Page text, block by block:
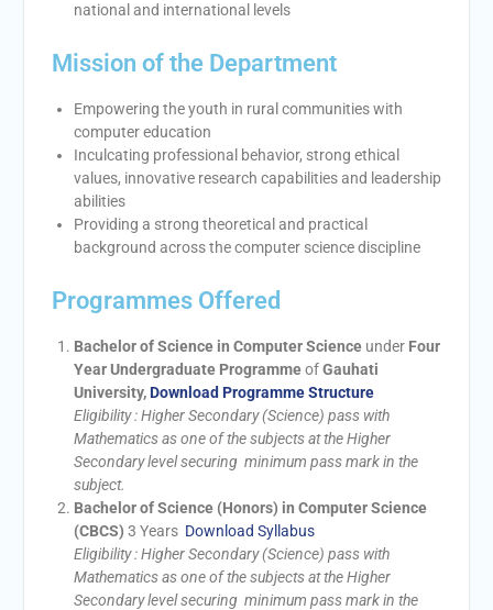
national and international levels
Mission of the Department
Empowering the youth in rural communities with
computer education
Inculcating professional behavior, strong ethical
values, innovative research capabilities and leadership
abilities
Providing a strong theoretical and practical
background across the computer science discipline
Programmes Offered
Bachelor of Science in Computer Scienceunder Four
Year Undergraduate ProgrammeofGauhati
University,Download Programme Structure
Eligibility : Higher Secondary (Science) pass with
Mathematics as one of the subjects at the Higher
Secondary level securing minimum pass mark in the
subject.
Bachelor of Science (Honors) in Computer Science
(CBCS) 3 Years Download Syllabus
Eligibility : Higher Secondary (Science) pass with
Mathematics as one of the subjects at the Higher
Secondary level securing minimum pass mark in the